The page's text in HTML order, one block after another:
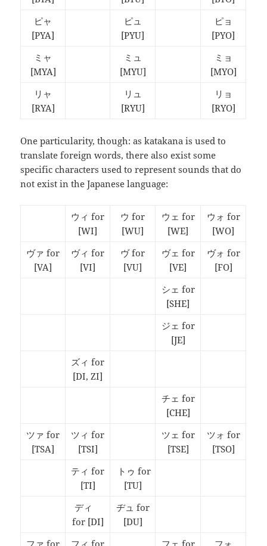
ピャ
[PYA]
ピュ
[PYU]
ピョ
[PYO]
ミャ
[MYA]
ミュ
[MYU]
ミョ
[MYO]
リャ
[RYA]
リュ
[RYU]
リョ
[RYO]
One particularity, though: as katakana is used to
translate foreign words, there also exist some
specific characters used to represent sounds that do
not exist in the Japanese language:
ウィ for
[WI]
ウ for
[WU]
ウェ for
[WE]
ウォ for
[WO]
ヴァ for
[VA]
ヴィ for
[VI]
ヴ for
[VU]
ヴェ for
[VE]
ヴォ for
[FO]
シェ for
[SHE]
ジェ for
[JE]
ズィ for
[DI, ZI]
チェ for
[CHE]
ツァ for
[TSA]
ツィ for
[TSI]
ツェ for
[TSE]
ツォ for
[TSO]
ティ for
[TI]
トゥ for
[TU]
ディ
for [DI]
ヂュ for
[DU]